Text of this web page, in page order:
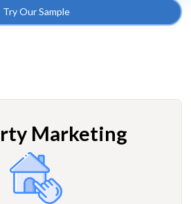
Try Our Sample
Marketing